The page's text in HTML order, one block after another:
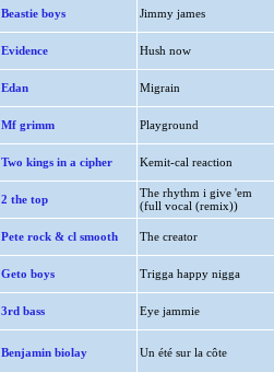
Beastie boys Jimmy james
Evidence Hush now
Edan Migrain
Mf grimm Playground
Two kings in a cipher Kemit-cal reaction
2 the top
The rhythm i give 'em
(full vocal (remix))
Pete rock & cl smooth The creator
Geto boys Trigga happy nigga
3rd bass Eye jammie
Benjamin biolay Un été sur la côte